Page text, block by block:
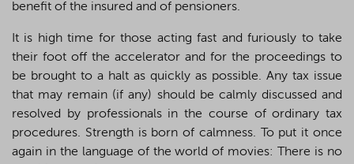
benefit of the insured and of pensioners.
It is high time for those acting fast and furiously to take
their foot off the accelerator and for the proceedings to
be brought to a halt as quickly as possible. Any tax issue
that may remain (if any) should be calmly discussed and
resolved by professionals in the course of ordinary tax
procedures. Strength is born of calmness. To put it once
again in the language of the world of movies: There is no